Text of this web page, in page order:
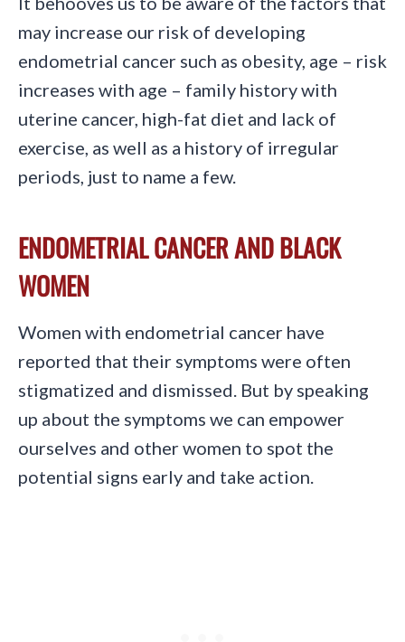
may increase our risk of developing
endometrial cancer such as obesity, age – risk
increases with age – family history with
uterine cancer, high-fat diet and lack of
exercise, as well as a history of irregular
periods, just to name a few.
ENDOMETRIAL CANCER AND BLACK
WOMEN
Women with endometrial cancer have
reported that their symptoms were often
stigmatized and dismissed. But by speaking
up about the symptoms we can empower
ourselves and other women to spot the
potential signs early and take action.